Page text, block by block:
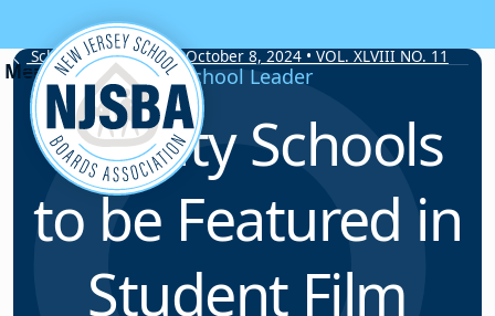
Skip to content
School Board Notes • October 8, 2024 • VOL. XLVIII NO. 11
School Leader
Twenty Schools
to be Featured in
Student Film